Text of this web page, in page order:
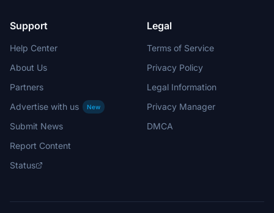
Support
Help Center
About Us
Partners
Advertise with us
New
Submit News
Report Content
Status
Legal
Terms of Service
Privacy Policy
Legal Information
Privacy Manager
DMCA